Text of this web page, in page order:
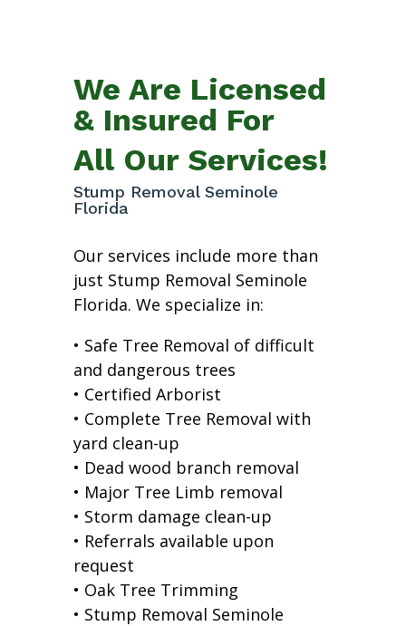
We Are Licensed
& Insured For
All Our Services!
Stump Removal Seminole
Florida
Our services include more than
just Stump Removal Seminole
Florida. We specialize in:
• Safe Tree Removal of difficult
and dangerous trees
• Certified Arborist
• Complete Tree Removal with
yard clean-up
• Dead wood branch removal
• Major Tree Limb removal
• Storm damage clean-up
• Referrals available upon
request
• Oak Tree Trimming
• Stump Removal Seminole